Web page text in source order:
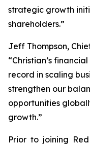
strategic growth
shareholders.”
Jeff Thompson,
“Christian’s
record in scaling
strengthen our
opportunities
growth.”
Prior to joining